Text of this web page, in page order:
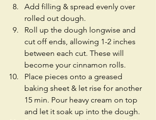
Add filling & spread evenly over
rolled out dough.
Roll up the dough longwise and
cut off ends, allowing 1-2 inches
between each cut. These will
become your cinnamon rolls.
Place pieces onto a greased
baking sheet & let rise for another
15 min. Pour heavy cream on top
and let it soak up into the dough.